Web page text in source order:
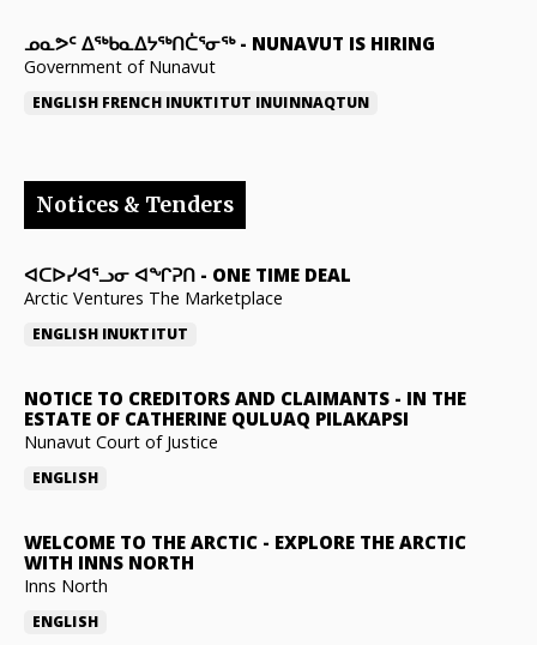
ᓄᓇᕗᑦ ᐃᖅᑲᓇᐃᔭᖅᑎᑖᕐᓂᖅ- NUNAVUT IS HIRING
Government of Nunavut
ENGLISH FRENCH INUKTITUT INUINNAQTUN
Notices & Tenders
ᐊᑕᐅᓯᐊᕐᓗᓂ ᐊᖏᕈᑎ - ONE TIME DEAL
Arctic Ventures The Marketplace
ENGLISH INUKTITUT
NOTICE TO CREDITORS AND CLAIMANTS - IN THE
ESTATE OF CATHERINE QULUAQ PILAKAPSI
Nunavut Court of Justice
ENGLISH
WELCOME TO THE ARCTIC - EXPLORE THE ARCTIC
WITH INNS NORTH
Inns North
ENGLISH